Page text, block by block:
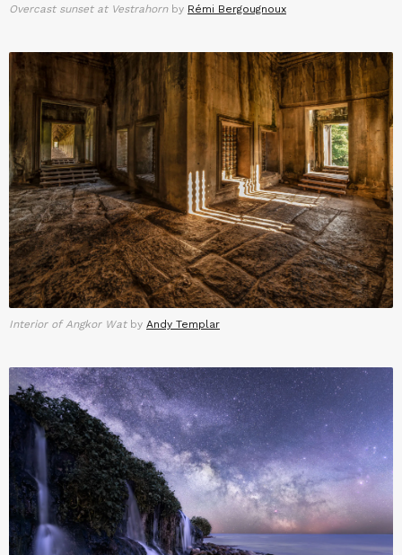
Overcast sunset at Vestrahornby Rémi Bergougnoux
Interior of Angkor Watby Andy Templar